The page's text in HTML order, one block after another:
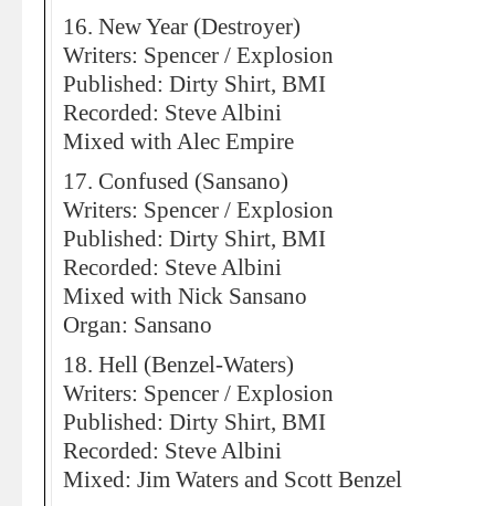
16. New Year (Destroyer)
Writers: Spencer / Explosion
Published: Dirty Shirt, BMI
Recorded: Steve Albini
Mixed with Alec Empire
17. Confused (Sansano)
Writers: Spencer / Explosion
Published: Dirty Shirt, BMI
Recorded: Steve Albini
Mixed with Nick Sansano
Organ: Sansano
18. Hell (Benzel-Waters)
Writers: Spencer / Explosion
Published: Dirty Shirt, BMI
Recorded: Steve Albini
Mixed: Jim Waters and Scott Benzel